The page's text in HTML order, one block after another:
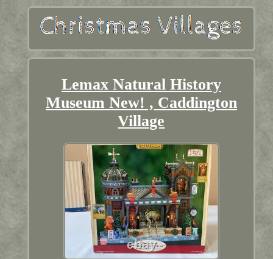
Lemax Natural History
Museum New! , Caddington
Village